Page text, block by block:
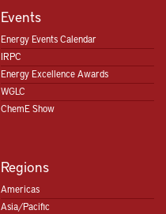
Events
Energy Events Calendar
IRPC
Energy Excellence Awards
WGLC
ChemE Show
Regions
Americas
Asia/Pacific